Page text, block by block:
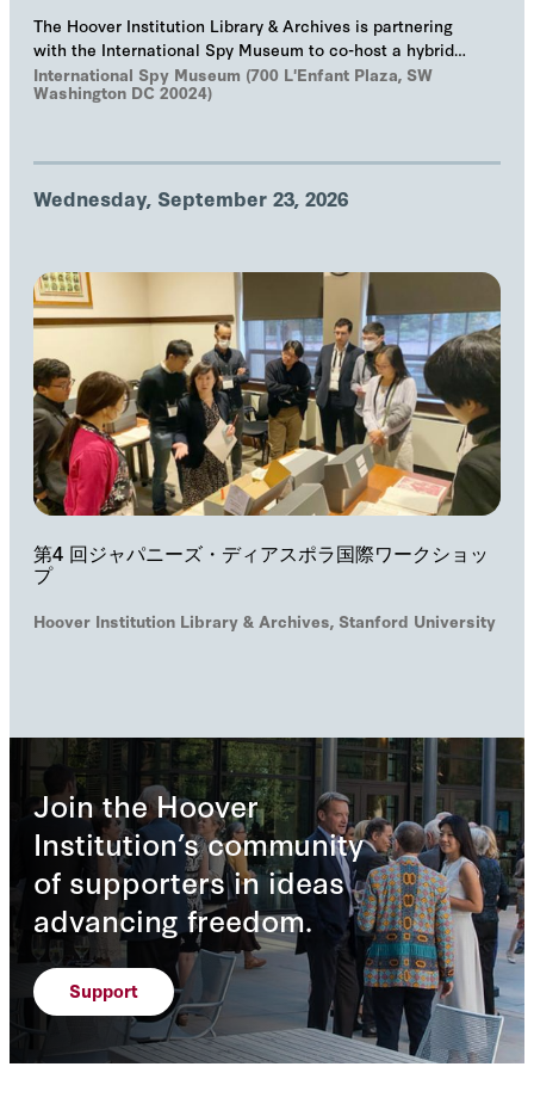
The Hoover Institution Library & Archives is partnering
with the International Spy Museum to co-host a hybrid
event on "The Troika", Markus Wolf'…
International Spy Museum (700 L'Enfant Plaza, SW
Washington DC 20024)
Wednesday, September 23, 2026
第4 回ジャパニーズ・ディアスポラ国際ワークショッ
プ
Hoover Institution Library & Archives, Stanford University
Join the Hoover
Institution’s community
of supporters in ideas
advancing freedom.
Support